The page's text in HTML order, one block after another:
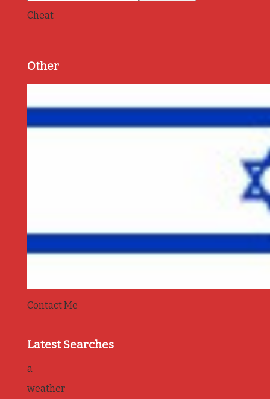
Cheat
Other
Contact Me
Latest Searches
a
weather